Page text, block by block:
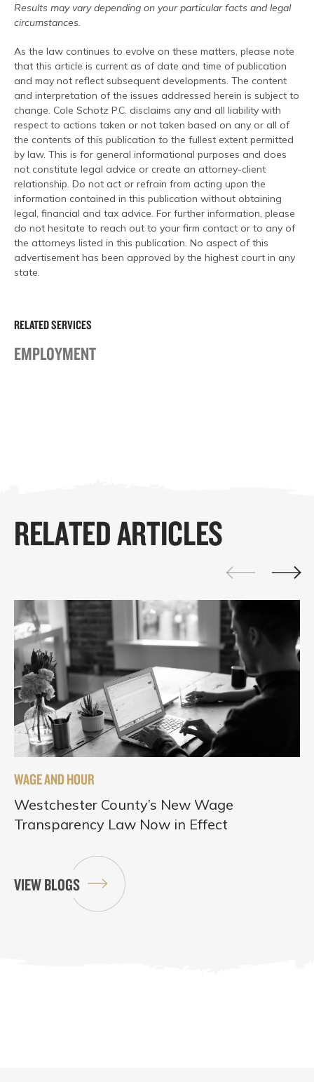
RELATED SERVICES
EMPLOYMENT
Results may vary depending on your particular facts and legal
circumstances.
As the law continues to evolve on these matters, please note
that this article is current as of date and time of publication
and may not reflect subsequent developments. The content
and interpretation of the issues addressed herein is subject to
change. Cole Schotz P.C. disclaims any and all liability with
respect to actions taken or not taken based on any or all of
the contents of this publication to the fullest extent permitted
by law. This is for general informational purposes and does
not constitute legal advice or create an attorney-client
relationship. Do not act or refrain from acting upon the
information contained in this publication without obtaining
legal, financial and tax advice. For further information, please
do not hesitate to reach out to your firm contact or to any of
the attorneys listed in this publication. No aspect of this
advertisement has been approved by the highest court in any
state.
RELATED ARTICLES
WAGE AND HOUR
Westchester County’s New Wage
Transparency Law Now in Effect
VIEW BLOGS